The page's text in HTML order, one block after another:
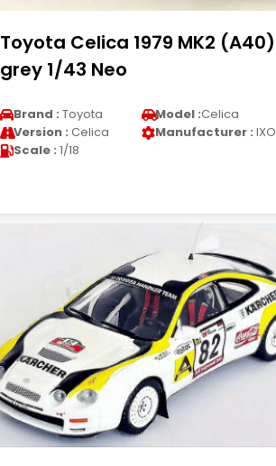
Toyota Celica 1979 MK2 (A40)
grey 1/43 Neo
Brand : Toyota Model :Celica
Version : Celica Manufacturer : IXO
Scale : 1/18